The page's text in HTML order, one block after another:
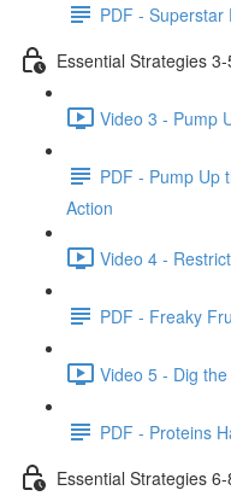
PDF -
Essential Strategies
Video 3 - Pump
PDF - Pump Up
Action
Video 4 -
PDF - Freaky
Video 5 - Dig
PDF - Proteins
Essential Strategies